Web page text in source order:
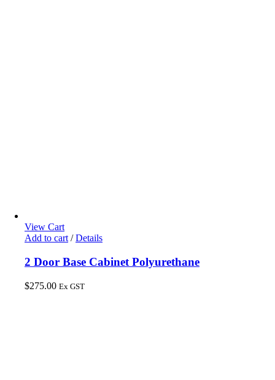
View Cart
Add to cart / Details
2 Door Base Cabinet Polyurethane
$275.00 Ex GST